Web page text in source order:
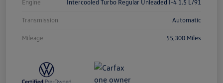
Engine Intercooled Turbo Regular Unleaded I-4 1.5 L/91
Transmission Automatic
Mileage 55,300 Miles